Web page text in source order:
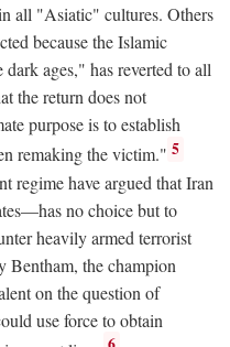
all "Asiatic" cultures. Others
because the Islamic
ages," has reverted to all
the return does not
purpose is to establish
remaking the victim." 5
regime have argued that Iran
no choice but to
heavily armed terrorist
Bentham, the champion
on the question of
use force to obtain